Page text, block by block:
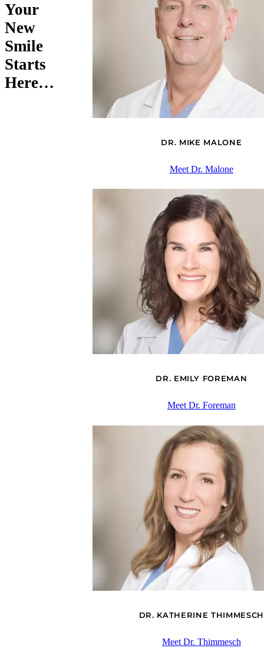
Your
New
Smile
Starts
Here…
DR. MIKE MALONE
Meet Dr. Malone
DR. EMILY FOREMAN
Meet Dr. Foreman
DR. KATHERINE THIMMESCH
Meet Dr. Thimmesch